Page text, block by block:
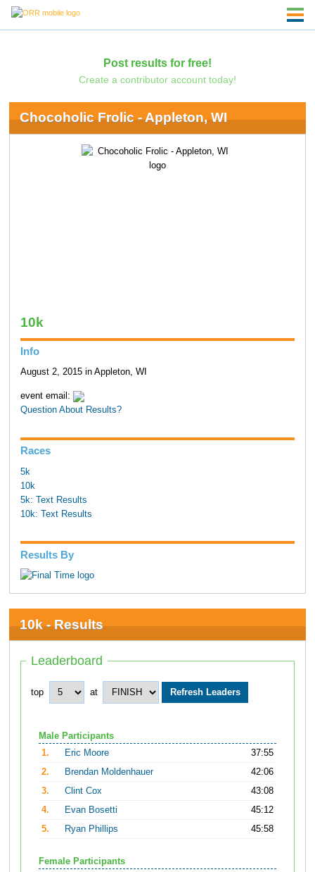
Post results for free!
Create a contributor account today!
Chocoholic Frolic - Appleton, WI
10k
Info
August 2, 2015 in Appleton, WI
event email:
Question About Results?
Races
5k
10k
5k: Text Results
10k: Text Results
Results By
10k - Results
Leaderboard
top at
Male Participants
1.
Eric Moore
37:55
2.
Brendan Moldenhauer
42:06
3.
Clint Cox
43:08
4.
Evan Bosetti
45:12
5.
Ryan Phillips 45:58
Female Participants